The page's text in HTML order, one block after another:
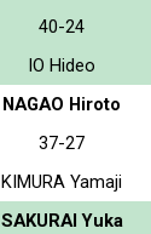
40-24
IO Hideo
NAGAO Hiroto
37-27
KIMURA Yamaji
SAKURAI Yuka